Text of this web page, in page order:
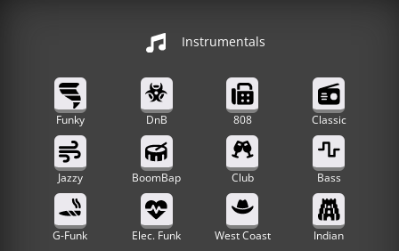
Instrumentals
Funky DnB 808 Classic
Jazzy BoomBap Club Bass
G-Funk Elec. Funk West Coast Indian